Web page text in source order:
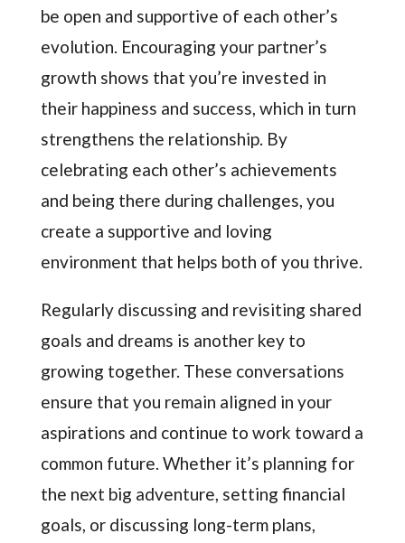
be open and supportive of each other’s
evolution. Encouraging your partner’s
growth shows that you’re invested in
their happiness and success, which in turn
strengthens the relationship. By
celebrating each other’s achievements
and being there during challenges, you
create a supportive and loving
environment that helps both of you thrive.
Regularly discussing and revisiting shared
goals and dreams is another key to
growing together. These conversations
ensure that you remain aligned in your
aspirations and continue to work toward a
common future. Whether it’s planning for
the next big adventure, setting financial
goals, or discussing long-term plans,